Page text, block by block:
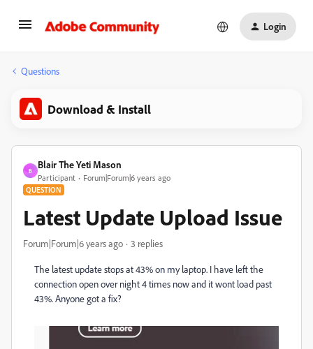
Login
Questions
Download & Install
B
Blair The Yeti Mason
Participant Forum|Forum|6 years ago
QUESTION
Latest Update Upload Issue
Forum|Forum|6 years ago 3 replies
The latest update stops at 43% on my laptop. I have left the
connection open over night 4 times now and it wont load past
43%. Anyone got a fix?